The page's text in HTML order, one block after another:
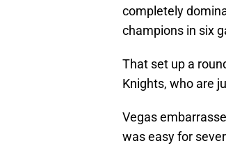
completely
champions in six
That set up a
Knights, who are
Vegas
was easy for